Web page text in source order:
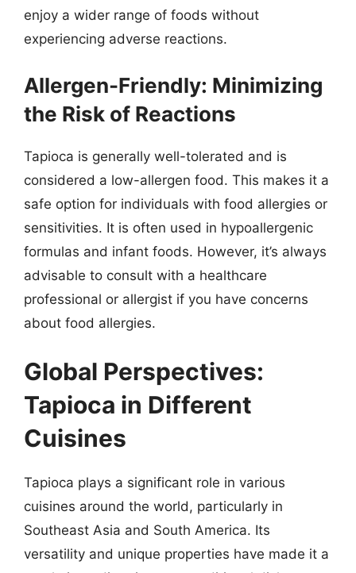
enjoy a wider range of foods without
experiencing adverse reactions.
Allergen-Friendly: Minimizing
the Risk of Reactions
Tapioca is generally well-tolerated and is
considered a low-allergen food. This makes it a
safe option for individuals with food allergies or
sensitivities. It is often used in hypoallergenic
formulas and infant foods. However, it’s always
advisable to consult with a healthcare
professional or allergist if you have concerns
about food allergies.
Global Perspectives:
Tapioca in Different
Cuisines
Tapioca plays a significant role in various
cuisines around the world, particularly in
Southeast Asia and South America. Its
versatility and unique properties have made it a